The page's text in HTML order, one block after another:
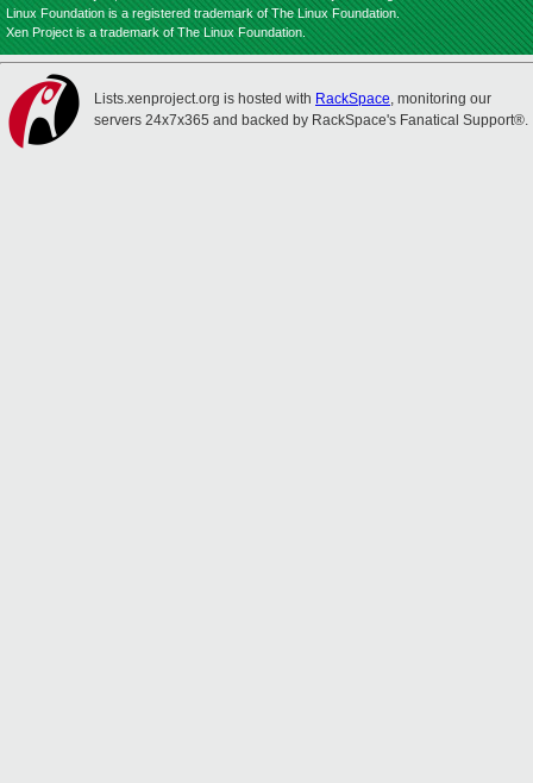
Linux Foundation is a registered trademark of The Linux Foundation.
Xen Project is a trademark of The Linux Foundation.
Lists.xenproject.org is hosted with RackSpace, monitoring our
servers 24x7x365 and backed by RackSpace's Fanatical Support®.